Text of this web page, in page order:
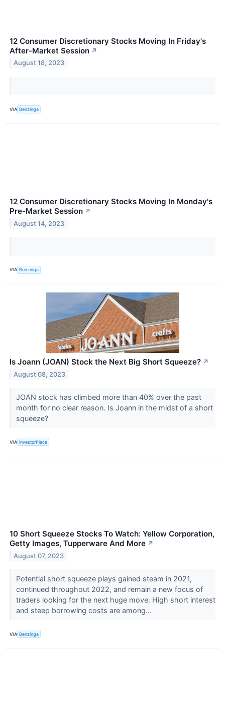
12 Consumer Discretionary Stocks Moving In Friday's
After-Market Session ↗
August 18, 2023
VIA Benzinga
12 Consumer Discretionary Stocks Moving In Monday's
Pre-Market Session ↗
August 14, 2023
VIA Benzinga
Is Joann (JOAN) Stock the Next Big Short Squeeze? ↗
August 08, 2023
JOAN stock has climbed more than 40% over the past
month for no clear reason. Is Joann in the midst of a short
squeeze?
VIA InvestorPlace
10 Short Squeeze Stocks To Watch: Yellow Corporation,
Getty Images, Tupperware And More ↗
August 07, 2023
Potential short squeeze plays gained steam in 2021,
continued throughout 2022, and remain a new focus of
traders looking for the next huge move. High short interest
and steep borrowing costs are among...
VIA Benzinga